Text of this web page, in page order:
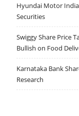
Hyundai Motor India
Securities
Swiggy Share Price
Bullish on Food
Karnataka Bank
Research